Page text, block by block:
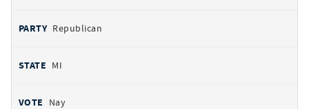
Republican
MI
Nay